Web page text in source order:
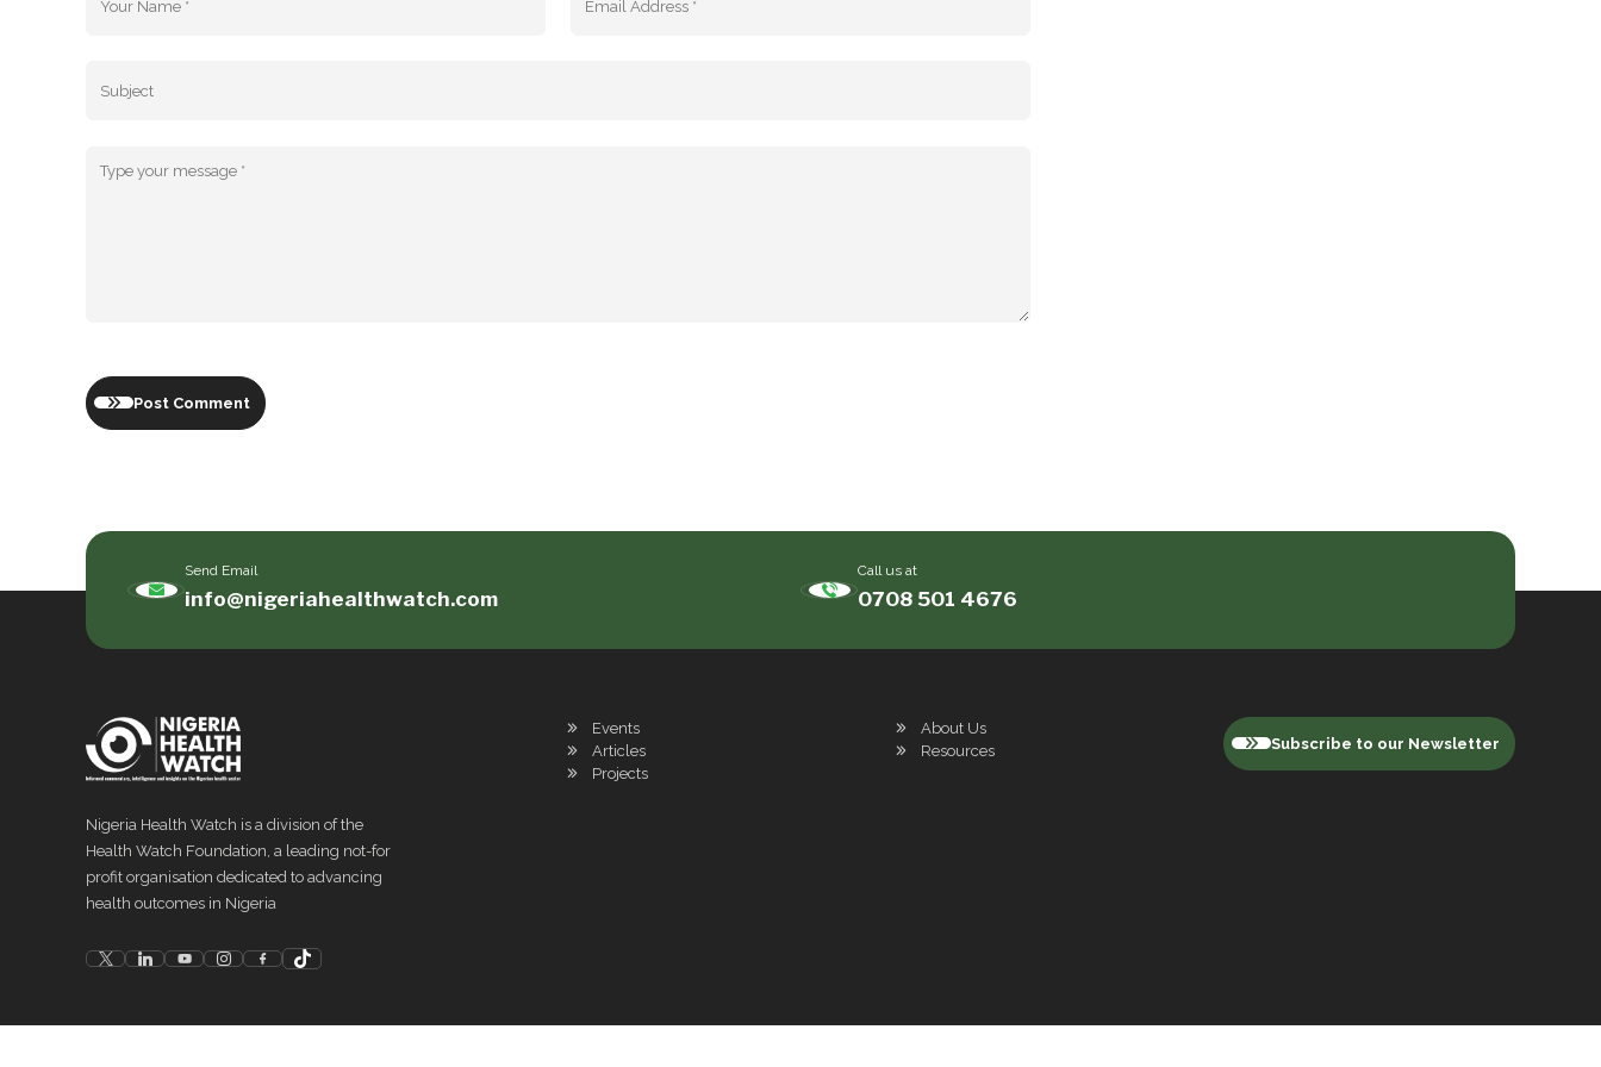
Post Comment
Send Email
info@nigeriahealthwatch.com
Call us at
0708 501 4676
Nigeria Health Watch is a division of the
Health Watch Foundation, a leading not-for
profit organisation dedicated to advancing
health outcomes in Nigeria
Events
Articles
Projects
About Us
Resources
Subscribe to our Newsletter